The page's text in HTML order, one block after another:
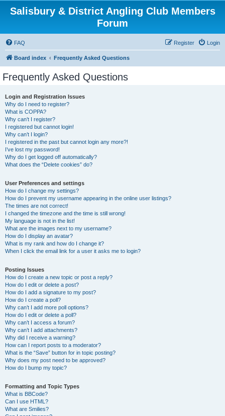
Salisbury & District Angling Club Members
Forum
FAQ Login
Register
Board index Frequently Asked Questions
Frequently Asked Questions
Login and Registration Issues
Why do I need to register?
What is COPPA?
Why can’t I register?
I registered but cannot login!
Why can’t I login?
I registered in the past but cannot login any more?!
I’ve lost my password!
Why do I get logged off automatically?
What does the “Delete cookies” do?
User Preferences and settings
How do I change my settings?
How do I prevent my username appearing in the online user listings?
The times are not correct!
I changed the timezone and the time is still wrong!
My language is not in the list!
What are the images next to my username?
How do I display an avatar?
What is my rank and how do I change it?
When I click the email link for a user it asks me to login?
Posting Issues
How do I create a new topic or post a reply?
How do I edit or delete a post?
How do I add a signature to my post?
How do I create a poll?
Why can’t I add more poll options?
How do I edit or delete a poll?
Why can’t I access a forum?
Why can’t I add attachments?
Why did I receive a warning?
How can I report posts to a moderator?
What is the “Save” button for in topic posting?
Why does my post need to be approved?
How do I bump my topic?
Formatting and Topic Types
What is BBCode?
Can I use HTML?
What are Smilies?